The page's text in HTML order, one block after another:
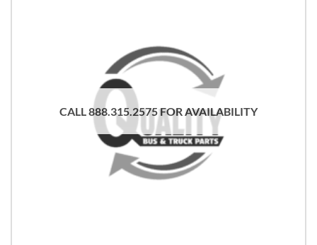
CALL 888.315.2575 FOR AVAILABILITY